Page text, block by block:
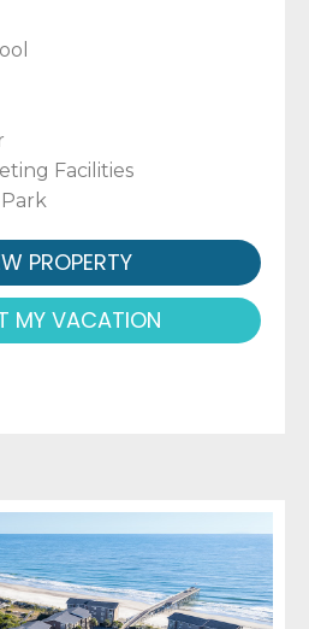
Facilities
PROPERTY
MY VACATION